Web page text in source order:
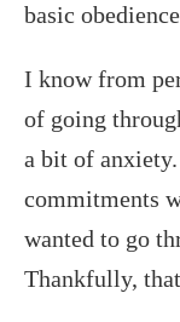
basic
I know from
of going
a bit of
commitments
wanted to go
Thankfully,